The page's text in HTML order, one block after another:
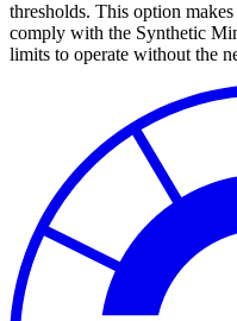
thresholds. This option
comply with the Synthetic
limits to operate without the